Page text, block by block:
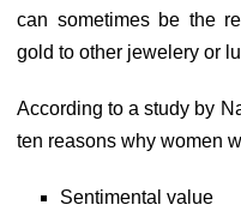
can sometimes be the
gold to other jewelery or
According to a study by
ten reasons why women
Sentimental value